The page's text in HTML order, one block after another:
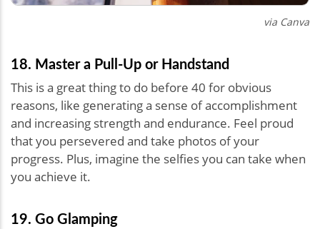
via Canva
18. Master a Pull-Up or Handstand
This is a great thing to do before 40 for obvious
reasons, like generating a sense of accomplishment
and increasing strength and endurance. Feel proud
that you persevered and take photos of your
progress. Plus, imagine the selfies you can take when
you achieve it.
19. Go Glamping